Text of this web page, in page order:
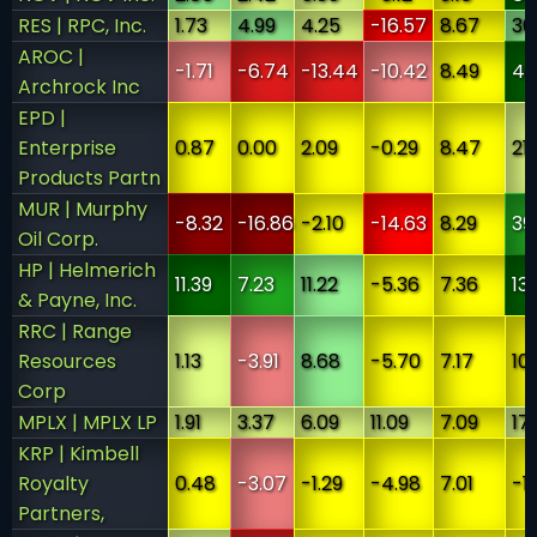
RES | RPC, Inc.
1.73 4.99 4.25 -16.57 8.67
AROC |
Archrock Inc
-1.71 -6.74 -13.44 -10.42 8.49
EPD |
Enterprise
Products Partn
0.87 0.00 2.09 -0.29 8.47
MUR | Murphy
Oil Corp.
-8.32 -16.86 -2.10 -14.63 8.29
HP | Helmerich
& Payne, Inc.
11.39 7.23 11.22 -5.36 7.36
RRC | Range
Resources
Corp
1.13 -3.91 8.68 -5.70 7.17
MPLX | MPLX LP 1.91 3.37 6.09 11.09 7.09
KRP | Kimbell
Royalty
Partners,
0.48 -3.07 -1.29 -4.98 7.01 -